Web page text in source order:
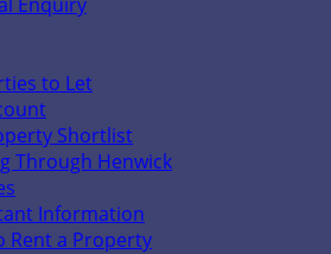
to Let
Shortlist
Through Henwick
Information
Rent a Property